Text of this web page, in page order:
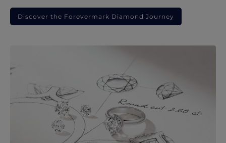
Discover the Forevermark Diamond Journey